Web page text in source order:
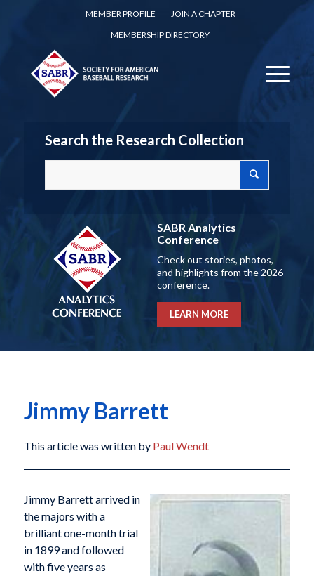
MEMBER PROFILE
JOIN A CHAPTER
MEMBERSHIP DIRECTORY
Search the Research Collection
SABR Analytics
Conference
Check out stories, photos,
and highlights from the 2026
conference.
LEARN MORE
Jimmy Barrett
This article was written by Paul Wendt
Jimmy Barrett arrived in
the majors with a
brilliant one-month trial
in 1899 and followed
with five years as